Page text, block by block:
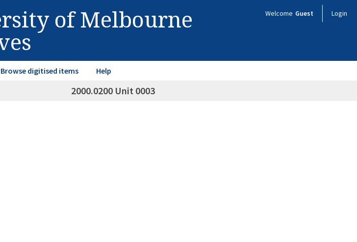
of Melbourne Welcome Guest Login
Browse digitised items Help
2000.0200 Unit 0003